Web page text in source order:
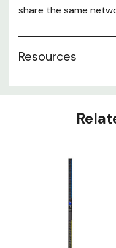
share the same
Resources